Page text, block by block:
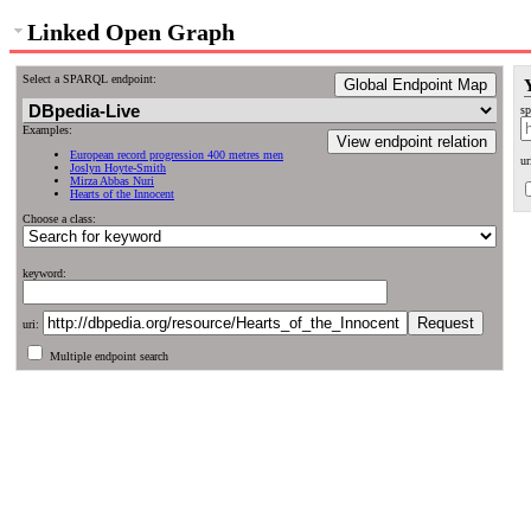
Linked Open Graph
Select a SPARQL endpoint: Global Endpoint Map
View endpoint relation
Examples:
European record progression 400 metres men
Joslyn Hoyte-Smith
Mirza Abbas Nuri
Hearts of the Innocent
Choose a class:
keyword:
uri:
Multiple endpoint search